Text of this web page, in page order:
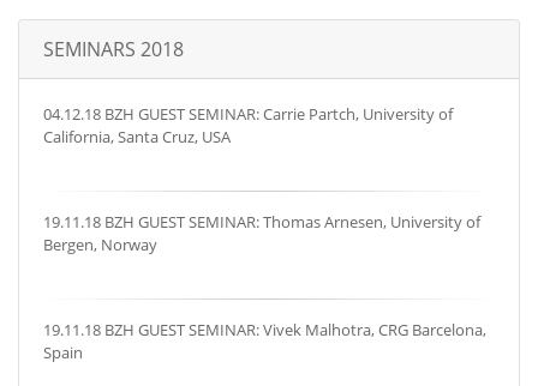
SEMINARS 2018
04.12.18 BZH GUEST SEMINAR: Carrie Partch, University of
California, Santa Cruz, USA
19.11.18 BZH GUEST SEMINAR: Thomas Arnesen, University of
Bergen, Norway
19.11.18 BZH GUEST SEMINAR: Vivek Malhotra, CRG Barcelona,
Spain